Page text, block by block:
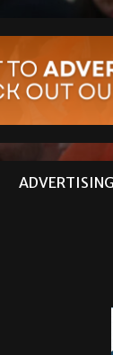
ADVERTISING